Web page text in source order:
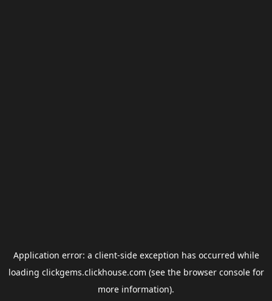
Application error: a client-side exception has occurred while
loading clickgems.clickhouse.com (see the browser consolefor
more information).